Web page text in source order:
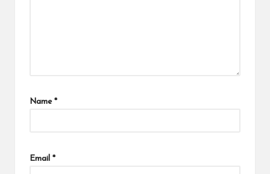
Name *
Email *